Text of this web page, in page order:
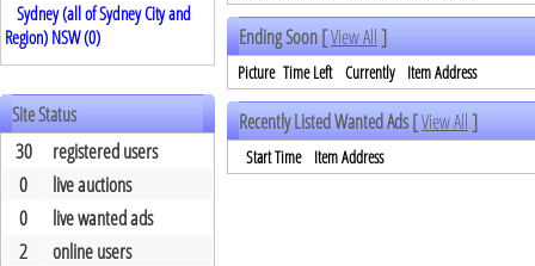
Sydney (all of Sydney City and
Region) NSW (0)
Site Status
30
registered users
0
live auctions
0
live wanted ads
2
online users
Ending Soon [View All]
Picture Time Left Currently Item Address
Recently Listed Wanted Ads [View All]
Start Time Item Address